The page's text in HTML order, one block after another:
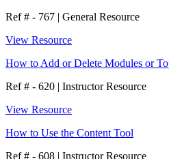
Ref # - 767 | General Resource
View Resource
How to Add or Delete Modules or
Ref # - 620 | Instructor Resource
View Resource
How to Use the Content Tool
Ref # - 608 | Instructor Resource